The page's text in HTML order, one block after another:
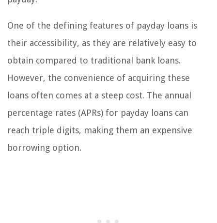
One of the defining features of payday loans is
their accessibility, as they are relatively easy to
obtain compared to traditional bank loans.
However, the convenience of acquiring these
loans often comes at a steep cost. The annual
percentage rates (APRs) for payday loans can
reach triple digits, making them an expensive
borrowing option.